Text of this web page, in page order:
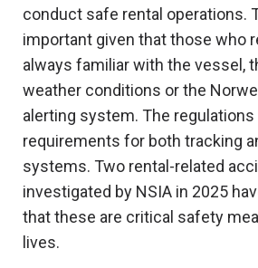
conduct safe rental operations.
important given that those who
always familiar with the vessel,
weather conditions or the
alerting system. The
requirements for both tracking
systems. Two rental-related
investigated by NSIA in 2025
that these are critical safety
lives.